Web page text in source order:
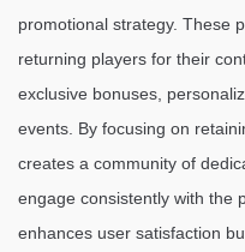
promotional strategy. These
returning players for their
exclusive bonuses,
events. By focusing on
creates a community of
engage consistently with the
enhances user satisfaction